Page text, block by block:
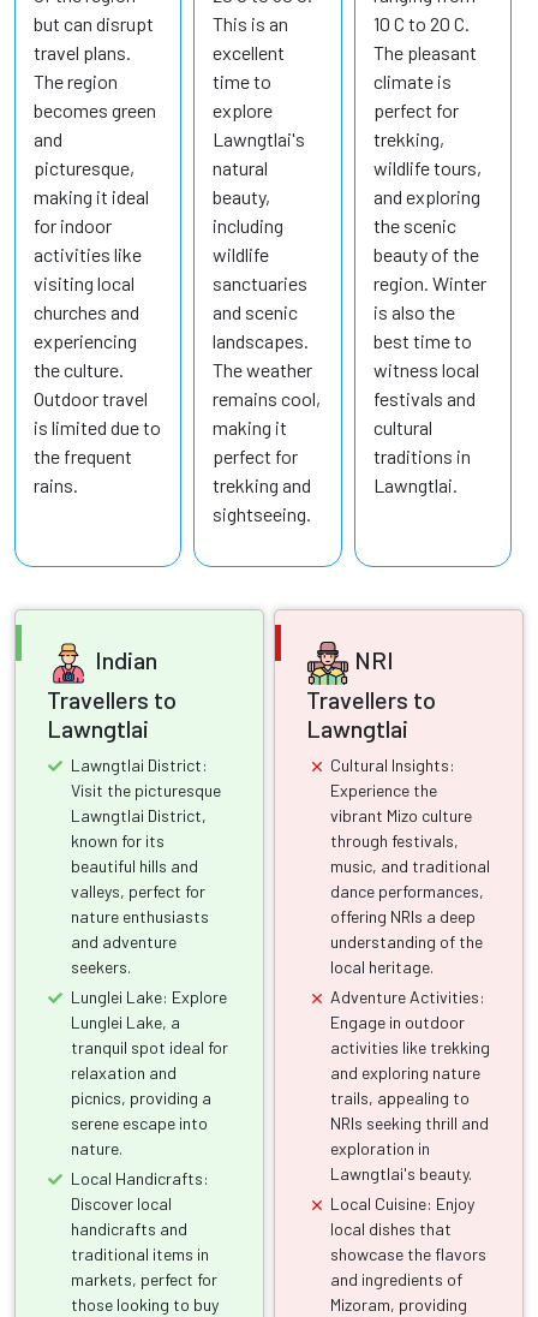
but can disrupt
travel plans.
The region
becomes green
and
picturesque,
making it ideal
for indoor
activities like
visiting local
churches and
experiencing
the culture.
Outdoor travel
is limited due to
the frequent
rains.
This is an
excellent
time to
explore
Lawngtlai's
natural
beauty,
including
wildlife
sanctuaries
and scenic
landscapes.
The weather
remains cool,
making it
perfect for
trekking and
sightseeing.
10 C to 20 C.
The pleasant
climate is
perfect for
trekking,
wildlife tours,
and exploring
the scenic
beauty of the
region. Winter
is also the
best time to
witness local
festivals and
cultural
traditions in
Lawngtlai.
Indian
Travellers to
Lawngtlai
Lawngtlai District:
Visit the picturesque
Lawngtlai District,
known for its
beautiful hills and
valleys, perfect for
nature enthusiasts
and adventure
seekers.
Lunglei Lake: Explore
Lunglei Lake, a
tranquil spot ideal for
relaxation and
picnics, providing a
serene escape into
nature.
Local Handicrafts:
Discover local
handicrafts and
traditional items in
markets, perfect for
those looking to buy
NRI
Travellers to
Lawngtlai
Cultural Insights:
Experience the
vibrant Mizo culture
through festivals,
music, and traditional
dance performances,
offering NRIs a deep
understanding of the
local heritage.
Adventure Activities:
Engage in outdoor
activities like trekking
and exploring nature
trails, appealing to
NRIs seeking thrill and
exploration in
Lawngtlai's beauty.
Local Cuisine: Enjoy
local dishes that
showcase the flavors
and ingredients of
Mizoram, providing